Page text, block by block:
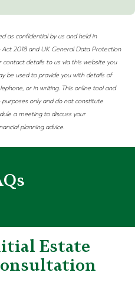
as confidential by us and held in
Act 2018 andUK General Data Protection
contact details to us via this website you
be used to provide you with details of
or in writing. This online tool and
only and do not constitute
a meeting to discuss your
planning advice.
Estate